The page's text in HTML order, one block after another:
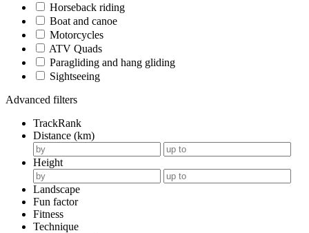
Horseback riding
Boat and canoe
Motorcycles
ATV Quads
Paragliding and hang gliding
Sightseeing
Advanced filters
TrackRank
Distance (km)
Height
Landscape
Fun factor
Fitness
Technique